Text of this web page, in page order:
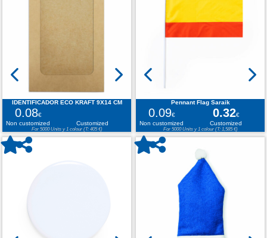
IDENTIFICADOR ECO KRAFT 9X14 CM
0.08€
Non customized
Customized
For 5000 Units y 1 colour (T: 405 €)
Pennant Flag Saraik
0.09€ 0.32€
Non customized
Customized
For 5000 Units y 1 colour (T: 1,585 €)